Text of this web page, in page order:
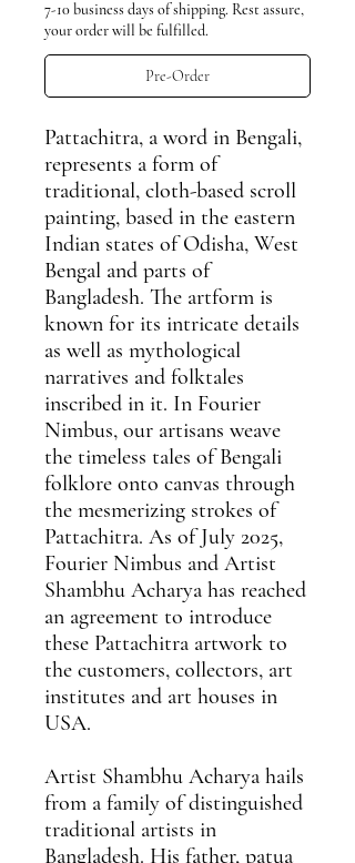
7-10 business days of shipping. Rest assure,
your order will be fulfilled.
Pre-Order
Pattachitra, a word in Bengali,
represents a form of
traditional, cloth-based scroll
painting, based in the eastern
Indian states of Odisha, West
Bengal and parts of
Bangladesh. The artform is
known for its intricate details
as well as mythological
narratives and folktales
inscribed in it. In Fourier
Nimbus, our artisans weave
the timeless tales of Bengali
folklore onto canvas through
the mesmerizing strokes of
Pattachitra. As of July 2025,
Fourier Nimbus and Artist
Shambhu Acharya has reached
an agreement to introduce
these Pattachitra artwork to
the customers, collectors, art
institutes and art houses in
USA.
Artist Shambhu Acharya hails
from a family of distinguished
traditional artists in
Bangladesh. His father, patua